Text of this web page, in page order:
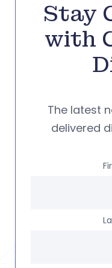
Stay
with
The latest
delivered